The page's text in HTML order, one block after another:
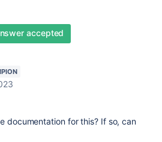
accepted
documentation for this? If so, can